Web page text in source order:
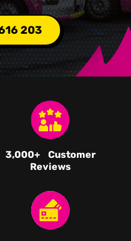
203
3,000+ Customer
Reviews